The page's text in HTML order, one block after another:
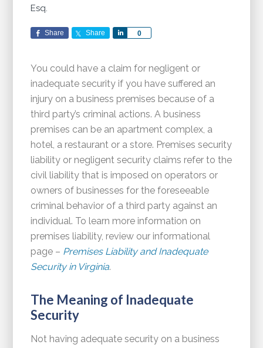
Esq.
Share Share 0
Share
You could have a claim for negligent or
inadequate security if you have suffered an
injury on a business premises because of a
third party’s criminal actions. A business
premises can be an apartment complex, a
hotel, a restaurant or a store. Premises security
liability or negligent security claims refer to the
civil liability that is imposed on operators or
owners of businesses for the foreseeable
criminal behavior of a third party against an
individual. To learn more information on
premises liability, review our informational
page – Premises Liability and Inadequate
Security in Virginia.
The Meaning of Inadequate
Security
Not having adequate security on a business